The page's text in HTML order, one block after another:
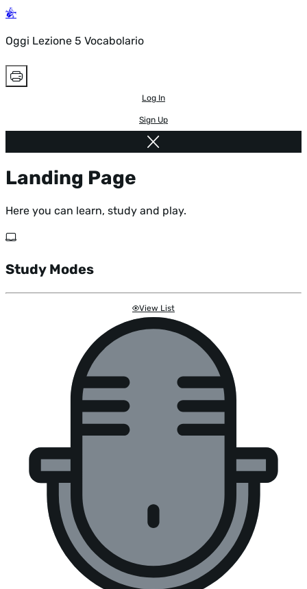
Oggi Lezione 5 Vocabolario
Log In
Sign Up
Landing Page
Here you can learn, study and play.
Study Modes
View List